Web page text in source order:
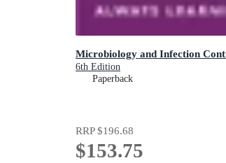
Microbiology and Infection
6th Edition
Paperback
RRP$196.68
$153.75